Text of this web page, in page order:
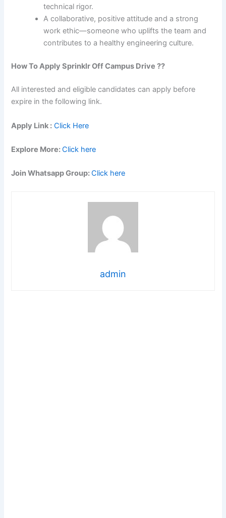
technical rigor.
A collaborative, positive attitude and a strong
work ethic—someone who uplifts the team and
contributes to a healthy engineering culture.
How To Apply Sprinklr Off Campus Drive ??
All interested and eligible candidates can apply before
expire in the following link.
Apply Link : Click Here
Explore More:Click here
Join Whatsapp Group:Click here
admin